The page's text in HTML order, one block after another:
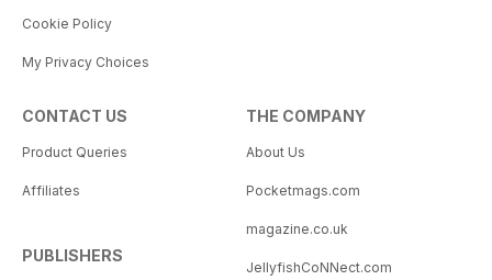
Cookie Policy
My Privacy Choices
CONTACT US
Product Queries
Affiliates
PUBLISHERS
THE COMPANY
About Us
Pocketmags.com
magazine.co.uk
JellyfishCoNNect.com